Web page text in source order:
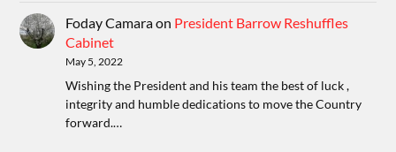
Foday Camaraon President Barrow Reshuffles
Cabinet
May 5, 2022
Wishing the President and his team the best of luck ,
integrity and humble dedications to move the Country
forward.…